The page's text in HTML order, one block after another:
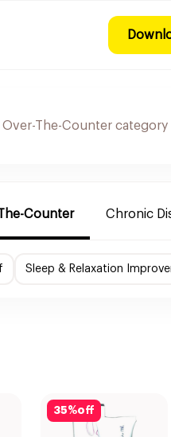
Counter Chronic
Sleep & Relaxation
35%off